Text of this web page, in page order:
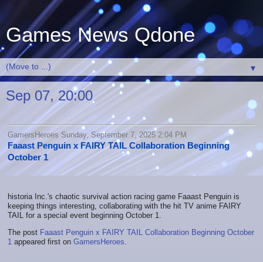
Games News Qdone
▼
Sep 07, 20:00
GamersHeroes Sunday, September 7, 2025 2:04 PM
Faaast Penguin x FAIRY TAIL Collaboration Beginning
October 1
historia Inc.'s chaotic survival action racing game Faaast Penguin is
keeping things interesting, collaborating with the hit TV anime FAIRY
TAIL for a special event beginning October 1.
The post Faaast Penguin x FAIRY TAIL Collaboration Beginning October
1 appeared first on GamersHeroes